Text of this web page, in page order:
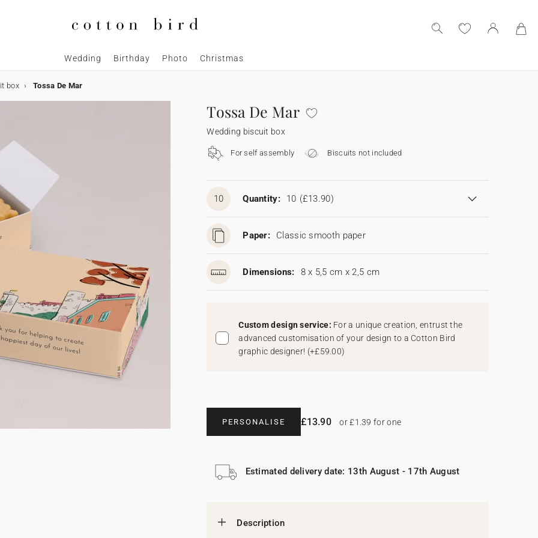
Wedding Birthday Photo Christmas
box Tossa De Mar
Tossa De Mar
Wedding biscuit box
For self assembly Biscuits not included
10 Quantity: 10 (£13.90)
Paper: Classic smooth paper
Dimensions: 8 x 5,5 cm x 2,5 cm
Custom design service: For a unique creation, entrust the
advanced customisation of your design to a Cotton Bird
graphic designer! (+£59.00)
PERSONALISE £13.90 or £1.39 for one
Estimated delivery date: 13th August - 17th August
Description